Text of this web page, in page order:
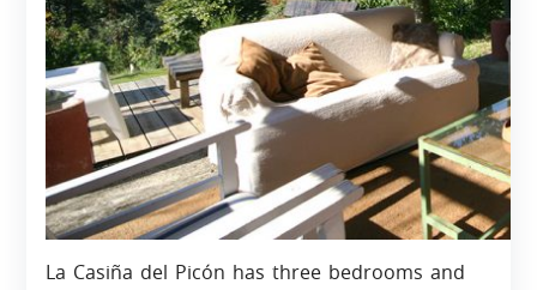
La Casiña del Picón has three bedrooms and